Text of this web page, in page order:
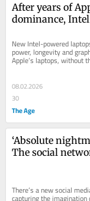
After years of
dominance,
New Intel-powered
power, longevity and
Apple’s laptops, without
compatibility worries of
08.02.2026
30
The Age
‘Absolute
The social
gossip about
There’s a new social